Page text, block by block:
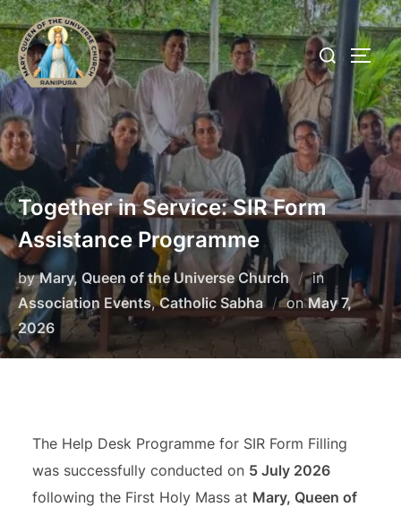
Skip
to
content
Search
for:
Together in Service: SIR Form
Assistance Programme
byMary, Queen of the Universe Church
in
Association Events,Catholic Sabha onPosted
on
May 7,
2026
The Help Desk Programme for SIR Form Filling
was successfully conducted on 5 July 2026
following the First Holy Mass at Mary, Queen of